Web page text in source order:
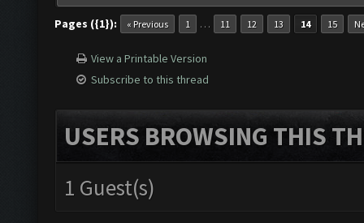
Pages ({1}): « Previous 1 … 11 12 13 14 15
View a Printable Version
Subscribe to this thread
USERS BROWSING THIS
1 Guest(s)